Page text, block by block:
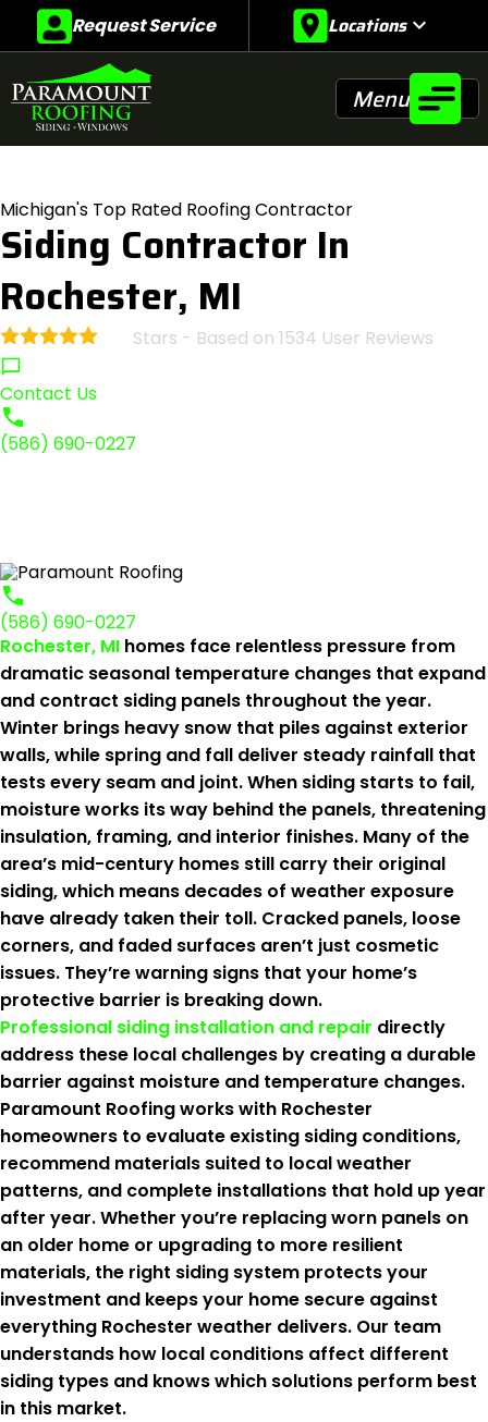
Request Service Locationsexpand_more
Menu
Michigan's Top Rated Roofing Contractor
Siding Contractor In
Rochester, MI
Stars - Based on 1534 User Reviews
Contact Us
(586) 690-0227
(586) 690-0227
Rochester, MI homes face relentless pressure from
dramatic seasonal temperature changes that expand
and contract siding panels throughout the year.
Winter brings heavy snow that piles against exterior
walls, while spring and fall deliver steady rainfall that
tests every seam and joint. When siding starts to fail,
moisture works its way behind the panels, threatening
insulation, framing, and interior finishes. Many of the
area’s mid-century homes still carry their original
siding, which means decades of weather exposure
have already taken their toll. Cracked panels, loose
corners, and faded surfaces aren’t just cosmetic
issues. They’re warning signs that your home’s
protective barrier is breaking down.
Professional siding installation and repair directly
address these local challenges by creating a durable
barrier against moisture and temperature changes.
Paramount Roofing works with Rochester
homeowners to evaluate existing siding conditions,
recommend materials suited to local weather
patterns, and complete installations that hold up year
after year. Whether you’re replacing worn panels on
an older home or upgrading to more resilient
materials, the right siding system protects your
investment and keeps your home secure against
everything Rochester weather delivers. Our team
understands how local conditions affect different
siding types and knows which solutions perform best
in this market.